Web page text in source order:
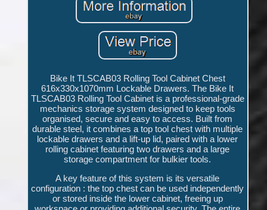
Bike It TLSCAB03 Rolling Tool Cabinet Chest
616x330x1070mm Lockable Drawers. The Bike It
TLSCAB03 Rolling Tool Cabinet is a professional-grade
mechanics storage system designed to keep tools
organised, secure and easy to access. Built from
durable steel, it combines a top tool chest with multiple
lockable drawers and a lift-up lid, paired with a lower
rolling cabinet featuring two drawers and a large
storage compartment for bulkier tools.
A key feature of this system is its versatile
configuration : the top chest can be used independently
or stored inside the lower cabinet, freeing up